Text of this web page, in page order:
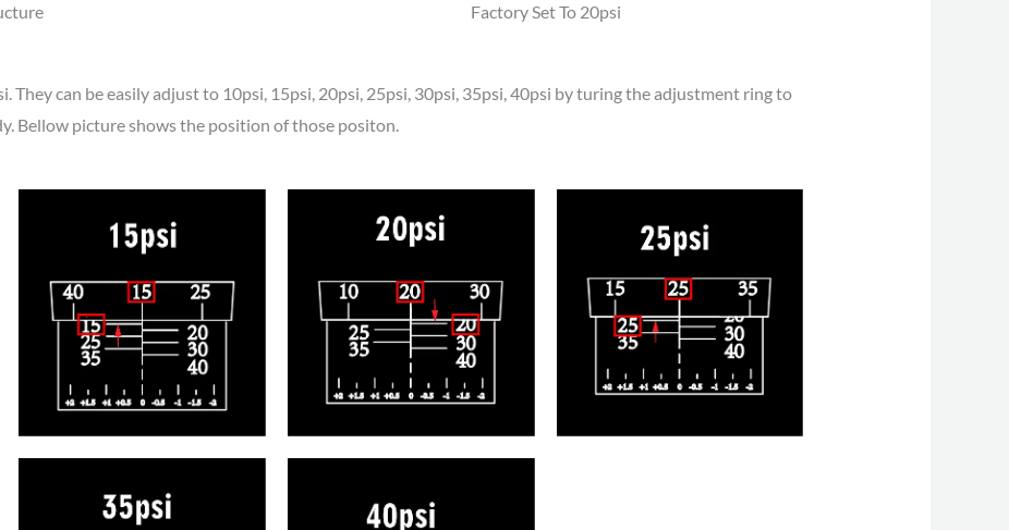
Factory Set To 20psi
They can be easily adjust to 10psi, 15psi, 20psi, 25psi, 30psi, 35psi, 40psi by turing the adjustment ring to
Bellow picture shows the position of those positon.